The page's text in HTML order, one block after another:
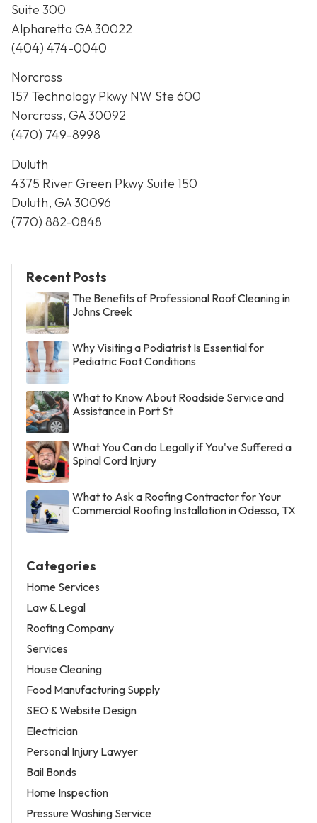
Suite 300
Alpharetta GA 30022
(404) 474-0040
Norcross
157 Technology Pkwy NW Ste 600
Norcross, GA 30092
(470) 749-8998
Duluth
4375 River Green Pkwy Suite 150
Duluth, GA 30096
(770) 882-0848
Recent Posts
The Benefits of Professional Roof Cleaning in
Johns Creek
Why Visiting a Podiatrist Is Essential for
Pediatric Foot Conditions
What to Know About Roadside Service and
Assistance in Port St
What You Can do Legally if You've Suffered a
Spinal Cord Injury
What to Ask a Roofing Contractor for Your
Commercial Roofing Installation in Odessa, TX
Categories
Home Services
Law & Legal
Roofing Company
Services
House Cleaning
Food Manufacturing Supply
SEO & Website Design
Electrician
Personal Injury Lawyer
Bail Bonds
Home Inspection
Pressure Washing Service